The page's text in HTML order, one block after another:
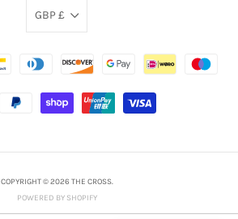
GBP £
COPYRIGHT © 2026 THE CROSS.
POWERED BY SHOPIFY